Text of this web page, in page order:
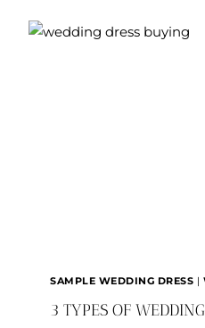
BRIDAL
SAMPLE WEDDING DRESS |
3 TYPES OF